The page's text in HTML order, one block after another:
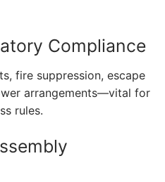
Compliance
fire suppression, escape
arrangements—vital for
rules.